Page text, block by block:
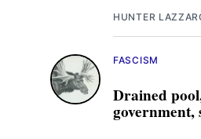
HUNTER
Drained
FASCISM